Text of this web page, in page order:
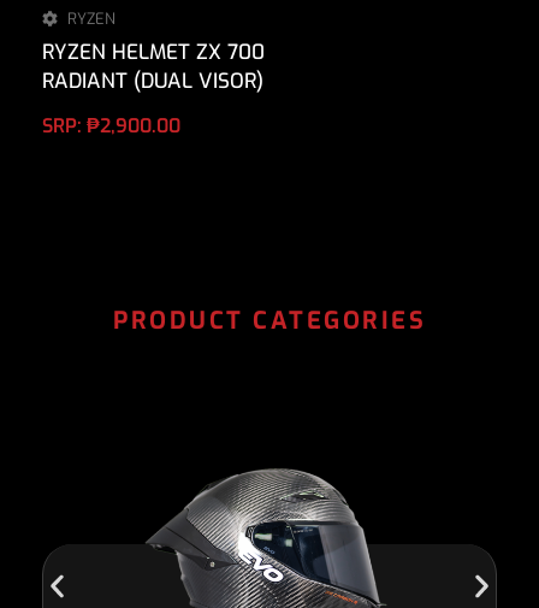
RYZEN
RYZEN HELMET ZX 700
RADIANT (DUAL VISOR)
SRP: ₱2,900.00
PRODUCT CATEGORIES